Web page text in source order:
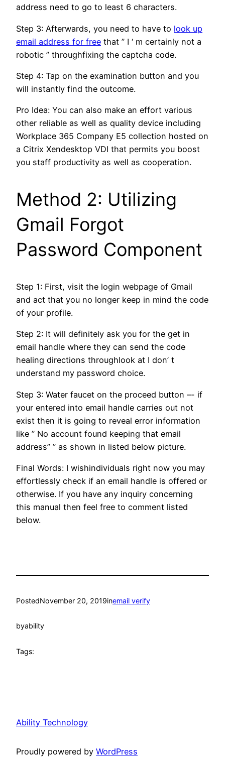
address need to go to least 6 characters.
Step 3: Afterwards, you need to have to look up
email address for free that ” I ‘ m certainly not a
robotic ” throughfixing the captcha code.
Step 4: Tap on the examination button and you
will instantly find the outcome.
Pro Idea: You can also make an effort various
other reliable as well as quality device including
Workplace 365 Company E5 collection hosted on
a Citrix Xendesktop VDI that permits you boost
you staff productivity as well as cooperation.
Method 2: Utilizing
Gmail Forgot
Password Component
Step 1: First, visit the login webpage of Gmail
and act that you no longer keep in mind the code
of your profile.
Step 2: It will definitely ask you for the get in
email handle where they can send the code
healing directions throughlook at I don’ t
understand my password choice.
Step 3: Water faucet on the proceed button –- if
your entered into email handle carries out not
exist then it is going to reveal error information
like ” No account found keeping that email
address” ” as shown in listed below picture.
Final Words: I wishindividuals right now you may
effortlessly check if an email handle is offered or
otherwise. If you have any inquiry concerning
this manual then feel free to comment listed
below.
PostedNovember 20, 2019inemail verify
byability
Tags:
Ability Technology
Proudly powered by WordPress